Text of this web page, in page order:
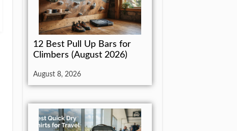
12 Best Pull Up Bars for
Climbers (August 2026)
August 8, 2026